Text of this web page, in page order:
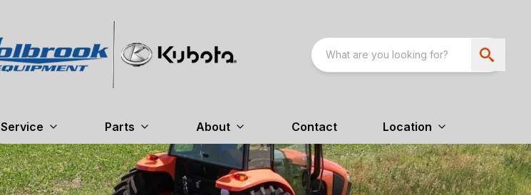
Service Parts About Contact Location